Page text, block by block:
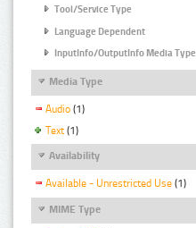
Tool/Service Type
Language Dependent
InputInfo/OutputInfo Media Type
Media Type
Audio (1)
Text (1)
Availability
Available - Unrestricted Use (1)
MIME Type